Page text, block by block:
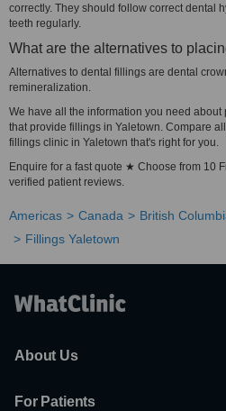
correctly. They should follow correct dental
teeth regularly.
What are the alternatives to
Alternatives to dental fillings are dental
remineralization.
We have all the information you need
that provide fillings in Yaletown. Compare
fillings clinic in Yaletown that's right for you.
Enquire for a fast quote ★ Choose from 10
verified patient reviews.
Americas Canada British
Fillings Yaletown
About Us
For Patients